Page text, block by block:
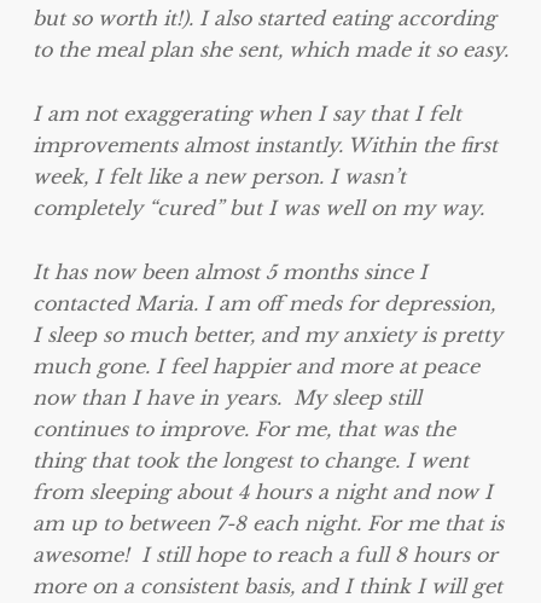
but so worth it!). I also started eating according
to the meal plan she sent, which made it so easy.
I am not exaggerating when I say that I felt
improvements almost instantly. Within the first
week, I felt like a new person. I wasn’t
completely “cured” but I was well on my way.
It has now been almost 5 months since I
contacted Maria. I am off meds for depression,
I sleep so much better, and my anxiety is pretty
much gone. I feel happier and more at peace
now than I have in years. My sleep still
continues to improve. For me, that was the
thing that took the longest to change. I went
from sleeping about 4 hours a night and now I
am up to between 7-8 each night. For me that is
awesome! I still hope to reach a full 8 hours or
more on a consistent basis, and I think I will get